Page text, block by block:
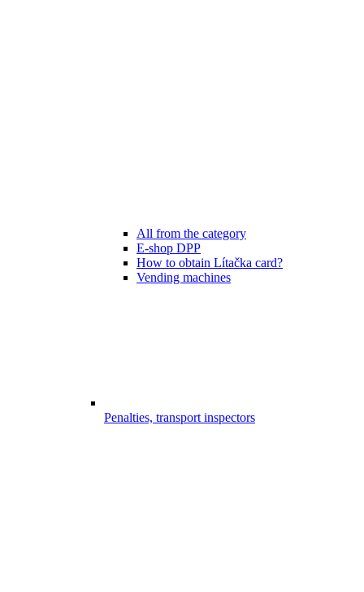
All from the category
E-shop DPP
How to obtain Lítačka card?
Vending machines
Penalties, transport inspectors